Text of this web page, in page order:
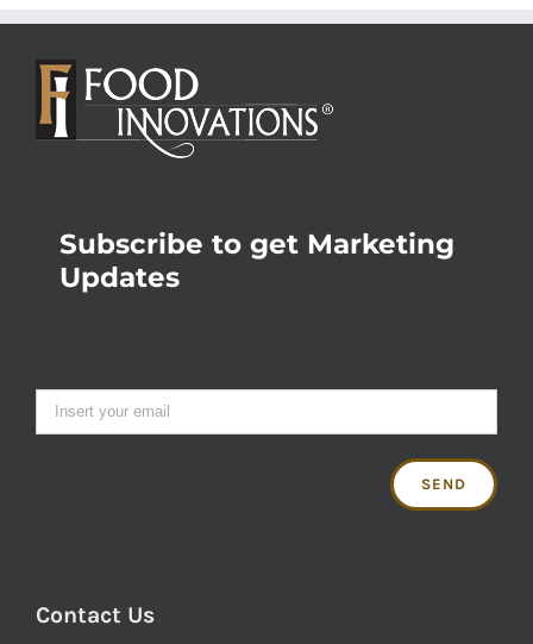
Subscribe to get Marketing
Updates
Contact Us